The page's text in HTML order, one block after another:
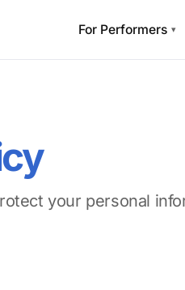
For Performers ▾
your personal